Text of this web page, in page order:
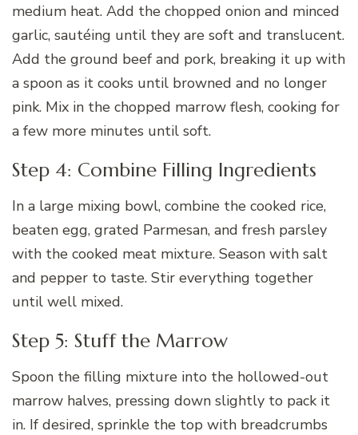
medium heat. Add the chopped onion and minced
garlic, sautéing until they are soft and translucent.
Add the ground beef and pork, breaking it up with
a spoon as it cooks until browned and no longer
pink. Mix in the chopped marrow flesh, cooking for
a few more minutes until soft.
Step 4: Combine Filling Ingredients
In a large mixing bowl, combine the cooked rice,
beaten egg, grated Parmesan, and fresh parsley
with the cooked meat mixture. Season with salt
and pepper to taste. Stir everything together
until well mixed.
Step 5: Stuff the Marrow
Spoon the filling mixture into the hollowed-out
marrow halves, pressing down slightly to pack it
in. If desired, sprinkle the top with breadcrumbs